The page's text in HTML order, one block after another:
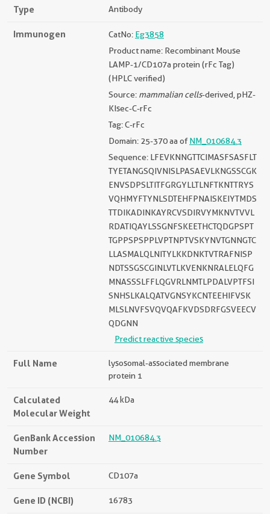
Type Antibody
Immunogen CatNo: Eg3858
Product name: Recombinant Mouse
LAMP-1/CD107a protein (rFc Tag)
(HPLC verified)
Source: mammalian cells-derived, pHZ-
KIsec-C-rFc
Tag: C-rFc
Domain: 25-370 aa ofNM_010684.3
Sequence: LFEVKNNGTTCIMASFSASFLT
TYETANGSQIVNISLPASAEVLKNGSSCGK
ENVSDPSLTITFGRGYLLTLNFTKNTTRYS
VQHMYFTYNLSDTEHFPNAISKEIYTMDS
TTDIKADINKAYRCVSDIRVYMKNVTVVL
RDATIQAYLSSGNFSKEETHCTQDGPSPT
TGPPSPSPPLVPTNPTVSKYNVTGNNGTC
LLASMALQLNITYLKKDNKTVTRAFNISP
NDTSSGSCGINLVTLKVENKNRALELQFG
MNASSSLFFLQGVRLNMTLPDALVPTFSI
SNHSLKALQATVGNSYKCNTEEHIFVSK
MLSLNVFSVQVQAFKVDSDRFGSVEECV
QDGNN
Predict reactive species
Full Name
lysosomal-associated membrane
protein 1
Calculated
Molecular Weight
44 kDa
GenBank Accession
Number
NM_010684.3
Gene Symbol CD107a
Gene ID (NCBI) 16783